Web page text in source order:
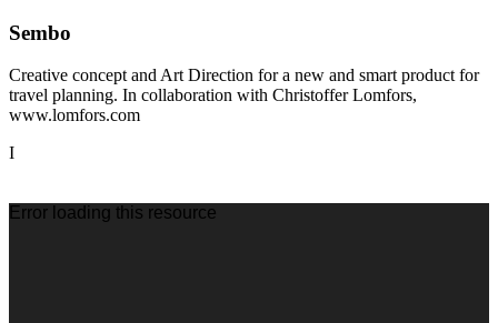
Sembo
Creative concept and Art Direction for a new and smart product for
travel planning. In collaboration with Christoffer Lomfors,
www.lomfors.com
I
Videospelare
Error loading this resource